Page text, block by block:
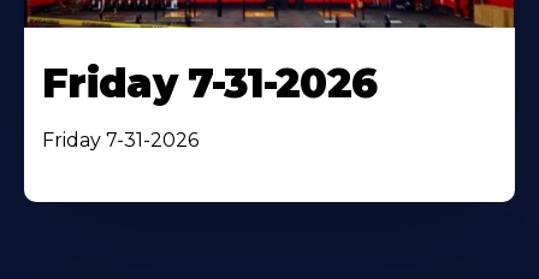
Friday 7-31-2026
Friday 7-31-2026